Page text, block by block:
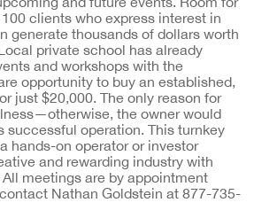
clients who express interest in
generate thousands of dollars worth
private school has already
and workshops with the
opportunity to buy an established,
just $20,000. The only reason for
the owner would
successful operation. This turnkey
hands-on operator or investor
and rewarding industry with
meetings are by appointment
Nathan Goldstein at 877-735-